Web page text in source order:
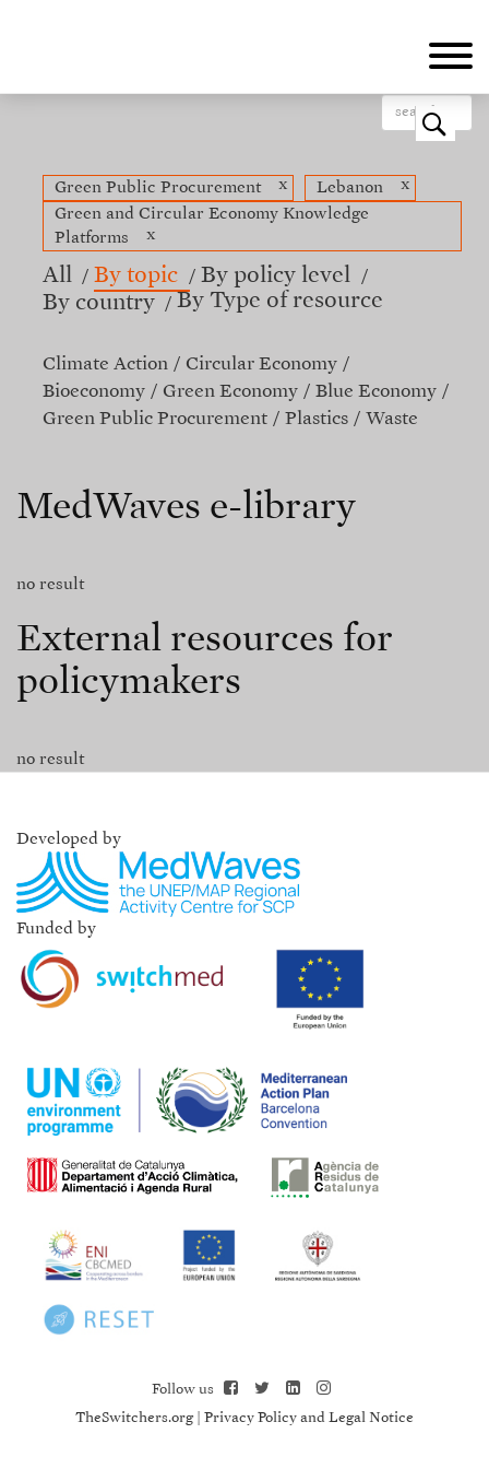
o
Green Public Procurement x Lebanon
x
Green and Circular Economy Knowledge
Platforms
x
All By topic
By policy level
By country
By Type of resource
Climate Action
Circular Economy
Bioeconomy
Green Economy
Blue Economy
Green Public Procurement
Plastics Waste
MedWaves e-library
no result
External resources for
policymakers
no result
Developed by
Funded by
Follow us
TheSwitchers.org| Privacy Policy and Legal Notice